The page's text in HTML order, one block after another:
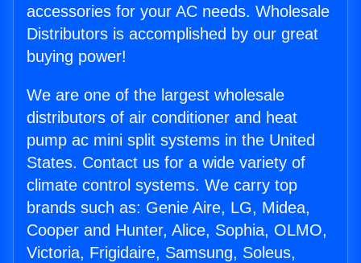
accessories for your AC needs. Wholesale
Distributors is accomplished by our great
buying power!
We are one of the largest wholesale
distributors of air conditioner and heat
pump ac mini split systems in the United
States. Contact us for a wide variety of
climate control systems. We carry top
brands such as: Genie Aire, LG, Midea,
Cooper and Hunter, Alice, Sophia, OLMO,
Victoria, Frigidaire, Samsung, Soleus,